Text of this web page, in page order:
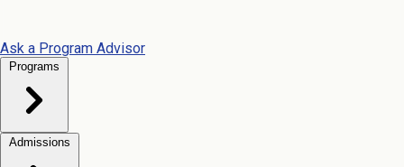
Ask a Program Advisor
Programs
Admissions